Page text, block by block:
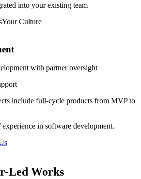
into your existing team
Your Culture
with partner oversight
include full-cycle products from MVP to
experience in software development.
Led Works